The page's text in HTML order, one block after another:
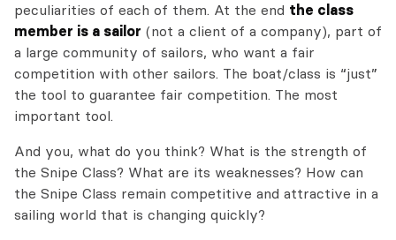
peculiarities of each of them. At the end the class
member is a sailor (not a client of a company), part of
a large community of sailors, who want a fair
competition with other sailors. The boat/class is “just”
the tool to guarantee fair competition. The most
important tool.
And you, what do you think? What is the strength of
the Snipe Class? What are its weaknesses? How can
the Snipe Class remain competitive and attractive in a
sailing world that is changing quickly?